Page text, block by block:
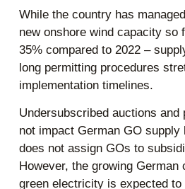
While the country has
new onshore wind capacity so
35% compared to 2022 –
long permitting procedures
implementation timelines.
Undersubscribed auctions and
not impact German GO
does not assign GOs to
However, the growing German
green electricity is expected to